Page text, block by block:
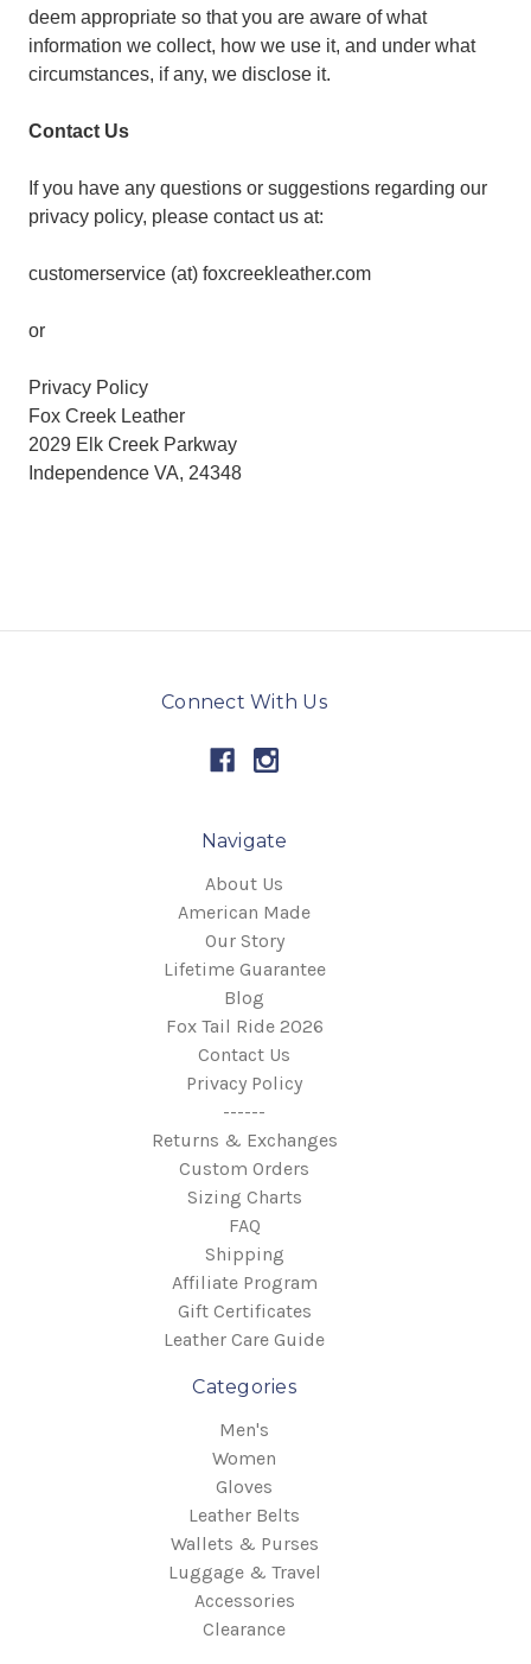
deem appropriate so that you are aware of what
information we collect, how we use it, and under what
circumstances, if any, we disclose it.
Contact Us
If you have any questions or suggestions regarding our
privacy policy, please contact us at:
customerservice (at) foxcreekleather.com
or
Privacy Policy
Fox Creek Leather
2029 Elk Creek Parkway
Independence VA, 24348
Connect With Us
Navigate
About Us
American Made
Our Story
Lifetime Guarantee
Blog
Fox Tail Ride 2026
Contact Us
Privacy Policy
------
Returns & Exchanges
Custom Orders
Sizing Charts
FAQ
Shipping
Affiliate Program
Gift Certificates
Leather Care Guide
Categories
Men's
Women
Gloves
Leather Belts
Wallets & Purses
Luggage & Travel
Accessories
Clearance